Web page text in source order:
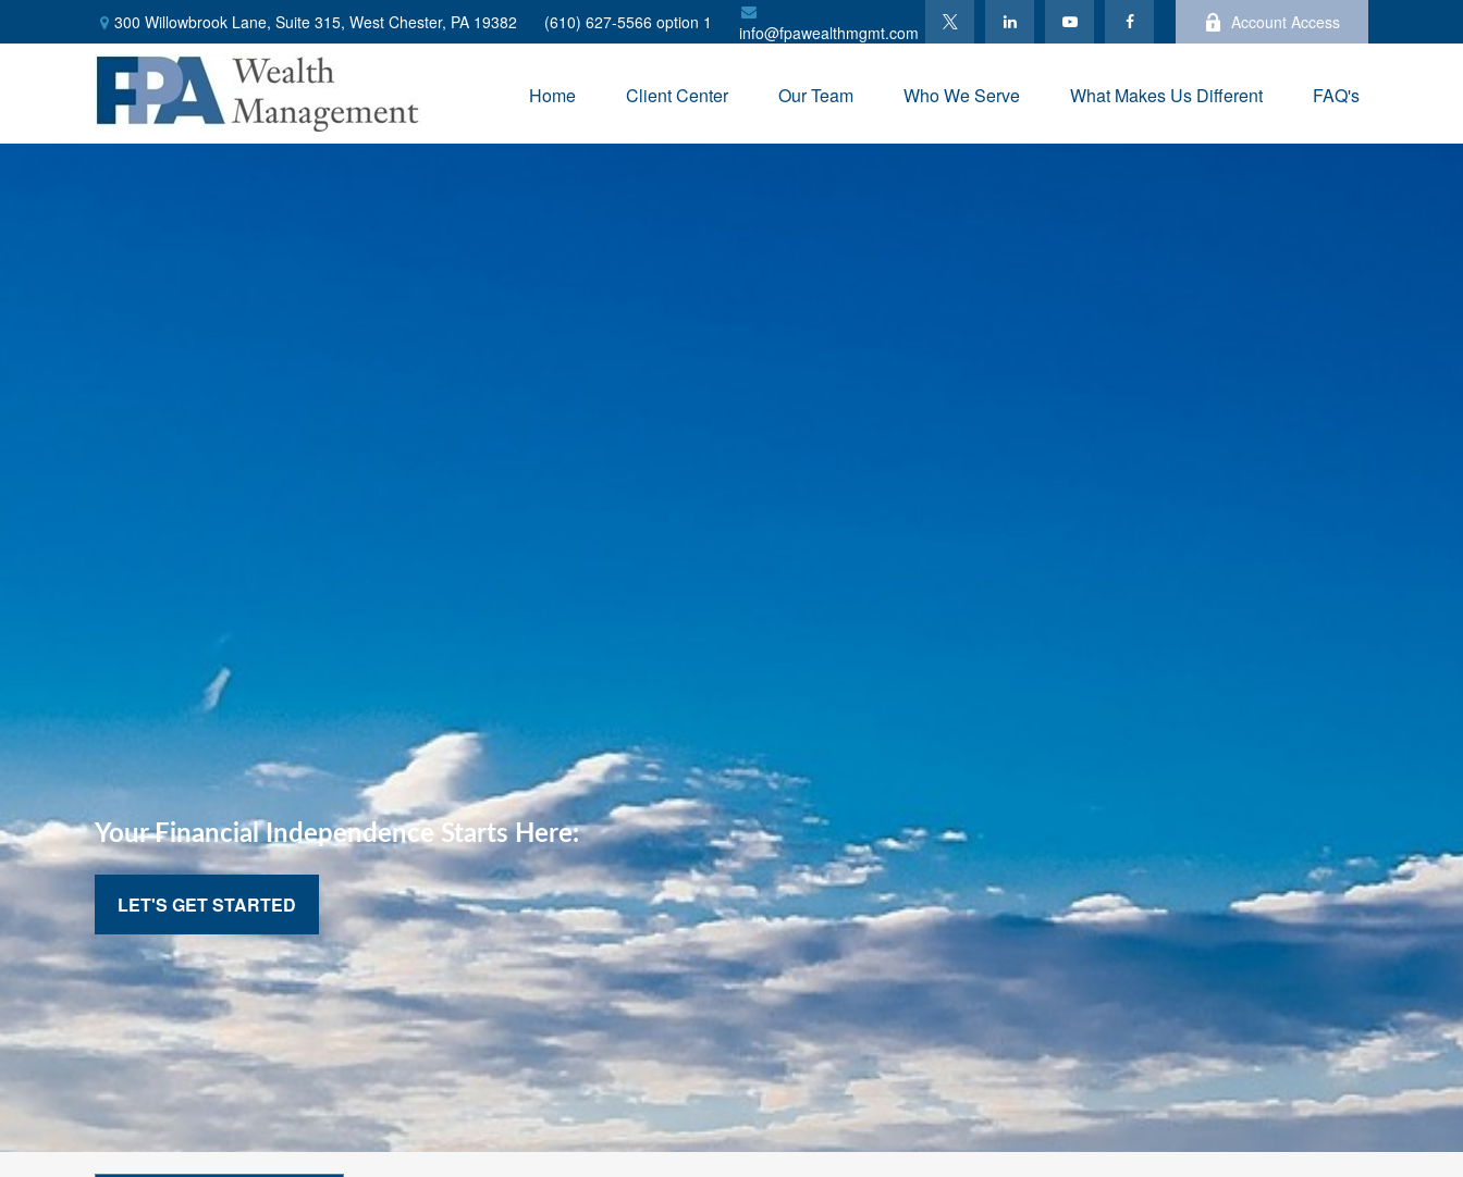
300 Willowbrook Lane, Suite 315, West Chester, PA 19382 (610) 627-5566 option 1 info@fpawealthmgmt.com Account Access
Home Client Center Our Team Who We Serve What Makes Us Different FAQ's
Your FinancialIndependence Starts Here:
LET'S GET STARTED